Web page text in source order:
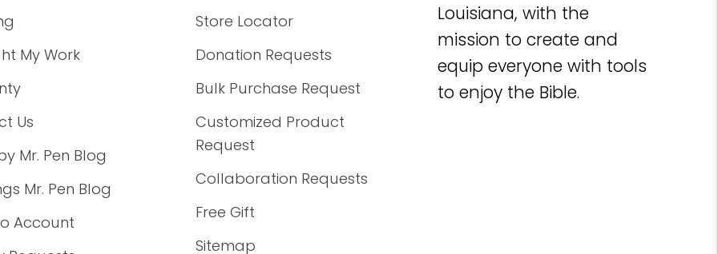
My Work
Us
Mr. Pen Blog
Mr. Pen Blog
Account
Store Locator
Donation Requests
Bulk Purchase Request
Customized Product
Request
Collaboration Requests
Free Gift
Sitemap
Louisiana, with the
mission to create and
equip everyone with tools
to enjoy the Bible.